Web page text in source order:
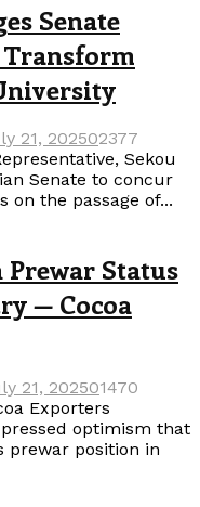
Senate
21, 202502377
Sekou
Senate to concur
on the passage of...
Status
— Cocoa
21, 202501470
Exporters
optimism that
prewar position in